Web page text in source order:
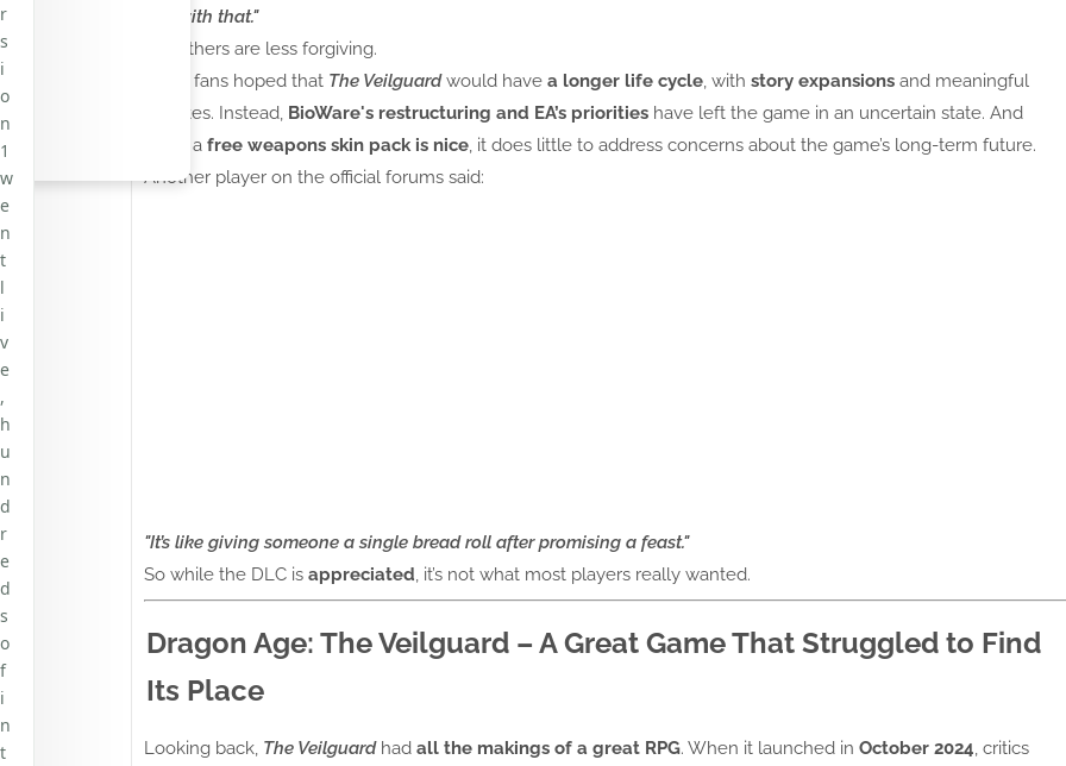
live with that."
But others are less forgiving.
Many fans hoped that The Veilguardwould have a longer life cycle, with story expansionsand meaningful
updates. Instead, BioWare's restructuring and EA’s prioritieshave left the game in an uncertain state. And
while a free weapons skin pack is nice, it does little to address concerns about the game’s long-term future.
Another player on the official forums said:
"It’s like giving someone a single bread roll after promising a feast."
So while the DLC is appreciated , it’s not what most players really wanted.
Dragon Age: The Veilguard – A Great Game That Struggled to Find
Its Place
Looking back, The Veilguardhad all the makings of a great RPG. When it launched in October 2024, critics
r
s
i
o
n
1
w
e
n
t
l
i
v
e
,
h
u
n
d
r
e
d
s
o
f
i
n
t